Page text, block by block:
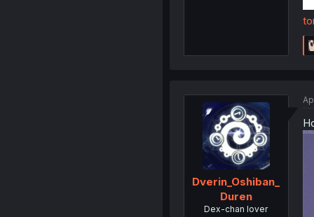
Dverin_Oshiban_
Duren
Dex-chan lover